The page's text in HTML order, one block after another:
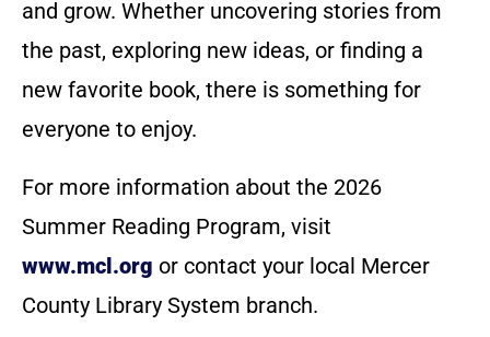
and grow. Whether uncovering stories from
the past, exploring new ideas, or finding a
new favorite book, there is something for
everyone to enjoy.
For more information about the 2026
Summer Reading Program, visit
www.mcl.org or contact your local Mercer
County Library System branch.